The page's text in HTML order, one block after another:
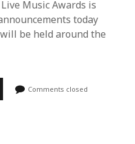
Music Awards is
today
be held around the
Comments closed